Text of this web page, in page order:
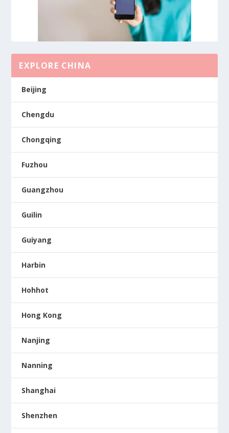
EXPLORE CHINA
Beijing
Chengdu
Chongqing
Fuzhou
Guangzhou
Guilin
Guiyang
Harbin
Hohhot
Hong Kong
Nanjing
Nanning
Shanghai
Shenzhen